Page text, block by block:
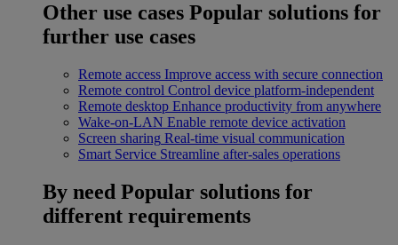
Other use cases Popular solutions for
further use cases
Remote access Improve access with secure connection
Remote control Control device platform-independent
Remote desktop Enhance productivity from anywhere
Wake-on-LAN Enable remote device activation
Screen sharing Real-time visual communication
Smart Service Streamline after-sales operations
By need Popular solutions for
different requirements